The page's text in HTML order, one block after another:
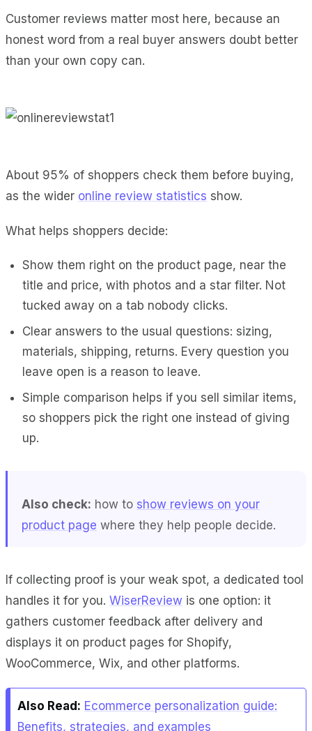
Customer reviews matter most here, because an
honest word from a real buyer answers doubt better
than your own copy can.
About 95% of shoppers check them before buying,
as the wider online review statistics show.
What helps shoppers decide:
Show them right on the product page, near the
title and price, with photos and a star filter. Not
tucked away on a tab nobody clicks.
Clear answers to the usual questions: sizing,
materials, shipping, returns. Every question you
leave open is a reason to leave.
Simple comparison helps if you sell similar items,
so shoppers pick the right one instead of giving
up.
Also check: how to show reviews on your
product page where they help people decide.
If collecting proof is your weak spot, a dedicated tool
handles it for you. WiserReview is one option: it
gathers customer feedback after delivery and
displays it on product pages for Shopify,
WooCommerce, Wix, and other platforms.
Also Read: Ecommerce personalization guide:
Benefits, strategies, and examples